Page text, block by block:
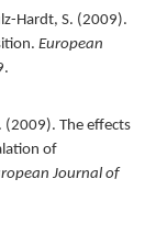
Hardt, S. (2009).
European
(2009). The effects
of
Journal of